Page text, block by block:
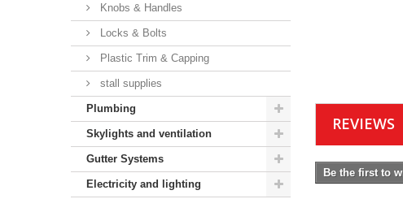
Knobs & Handles
Locks & Bolts
Plastic Trim & Capping
stall supplies
Plumbing
Skylights and ventilation
Gutter Systems
Electricity and lighting
REVIEWS
Be the first to